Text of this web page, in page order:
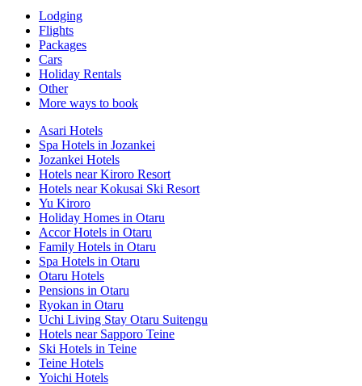
Lodging
Flights
Packages
Cars
Holiday Rentals
Other
More ways to book
Asari Hotels
Spa Hotels in Jozankei
Jozankei Hotels
Hotels near Kiroro Resort
Hotels near Kokusai Ski Resort
Yu Kiroro
Holiday Homes in Otaru
Accor Hotels in Otaru
Family Hotels in Otaru
Spa Hotels in Otaru
Otaru Hotels
Pensions in Otaru
Ryokan in Otaru
Uchi Living Stay Otaru Suitengu
Hotels near Sapporo Teine
Ski Hotels in Teine
Teine Hotels
Yoichi Hotels